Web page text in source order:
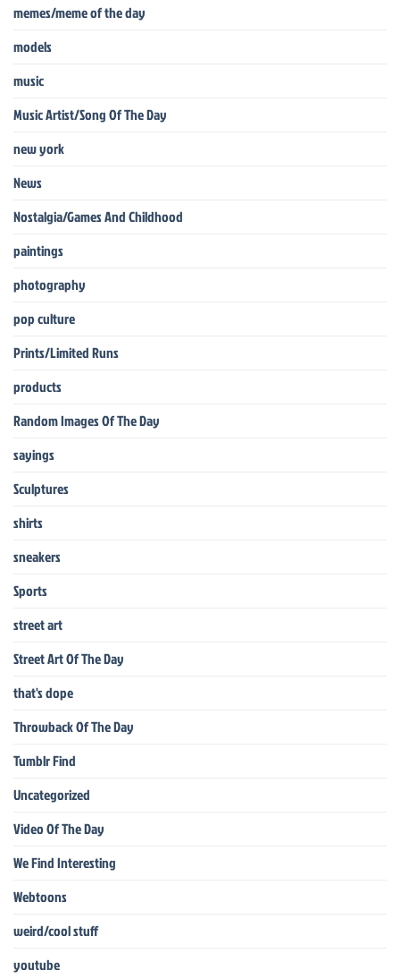
memes/meme of the day
models
music
Music Artist/Song Of The Day
new york
News
Nostalgia/Games And Childhood
paintings
photography
pop culture
Prints/Limited Runs
products
Random Images Of The Day
sayings
Sculptures
shirts
sneakers
Sports
street art
Street Art Of The Day
that's dope
Throwback Of The Day
Tumblr Find
Uncategorized
Video Of The Day
We Find Interesting
Webtoons
weird/cool stuff
youtube